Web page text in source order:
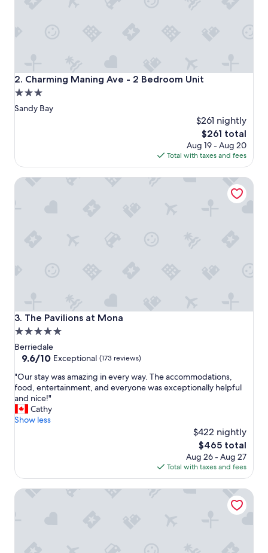
m
i
d
d
t
e
l
k
t
o
m
s
t
p
l
a
C
e
2. Charming Maning Ave - 2 Bedroom Unit
Charming Maning Ave - 2 Bedroom Unit
3.0
star
Sandy Bay
$261 nightly
The
price
is
$261
$261 total
Aug 19 - Aug 20
Total with taxes and fees
3. The Pavilions at Mona
The Pavilions at Mona
5.0
star
property
Berriedale
9.6
of
10,
Exceptional,
(173
reviews)
9.6/10 Exceptional (173 reviews)
"
O
u
r
s
a
a
"Our stay was amazing in every way. The accommodations,
food, entertainment, and everyone was exceptionally helpful
and nice!"
Cathy
Show less
$422 nightly
The
price
is
$465
$465 total
Aug 26 - Aug 27
Total with taxes and fees
The Pavilions at Mona
Junction Motel New Norfolk